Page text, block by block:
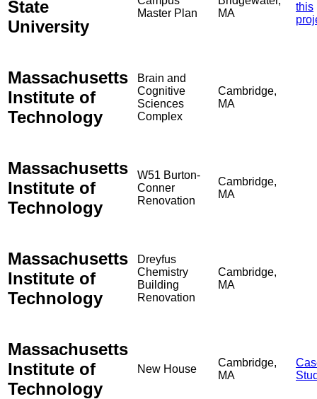
State
University
Master Plan
MA
this
Massachusetts
Institute of
Technology
Brain and
Cognitive
Sciences
Complex
Cambridge,
MA
Massachusetts
Institute of
Technology
W51 Burton-
Conner
Renovation
Cambridge,
MA
Massachusetts
Institute of
Technology
Dreyfus
Chemistry
Building
Renovation
Cambridge,
MA
Massachusetts
Institute of
Technology
New House
Cambridge,
MA